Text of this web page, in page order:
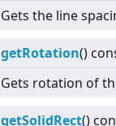
Gets the line
getRotation()
Gets rotation of
getSolidRect()